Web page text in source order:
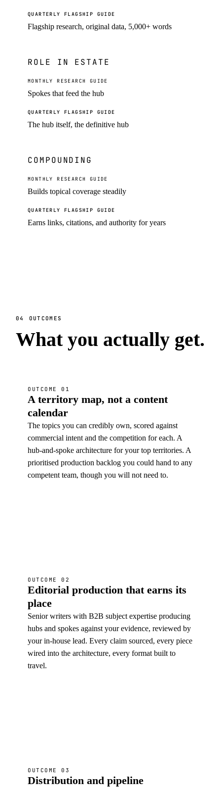
QUARTERLY FLAGSHIP GUIDE
Flagship research, original data, 5,000+ words
ROLE IN ESTATE
MONTHLY RESEARCH GUIDE
Spokes that feed the hub
QUARTERLY FLAGSHIP GUIDE
The hub itself, the definitive hub
COMPOUNDING
MONTHLY RESEARCH GUIDE
Builds topical coverage steadily
QUARTERLY FLAGSHIP GUIDE
Earns links, citations, and authority for years
04 OUTCOMES
What you actually get.
OUTCOME 01
A territory map, not a content
calendar
The topics you can credibly own, scored against
commercial intent and the competition for each. A
hub-and-spoke architecture for your top territories. A
prioritised production backlog you could hand to any
competent team, though you will not need to.
OUTCOME 02
Editorial production that earns its
place
Senior writers with B2B subject expertise producing
hubs and spokes against your evidence, reviewed by
your in-house lead. Every claim sourced, every piece
wired into the architecture, every format built to
travel.
OUTCOME 03
Distribution and pipeline